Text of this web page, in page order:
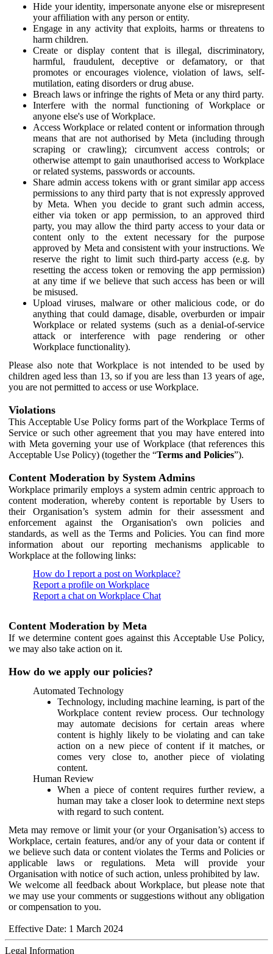
Hide your identity, impersonate anyone else or misrepresent
your affiliation with any person or entity.
Engage in any activity that exploits, harms or threatens to
harm children.
Create or display content that is illegal, discriminatory,
harmful, fraudulent, deceptive or defamatory, or that
promotes or encourages violence, violation of laws, self-
mutilation, eating disorders or drug abuse.
Breach laws or infringe the rights of Meta or any third party.
Interfere with the normal functioning of Workplace or
anyone else's use of Workplace.
Access Workplace or related content or information through
means that are not authorised by Meta (including through
scraping or crawling); circumvent access controls; or
otherwise attempt to gain unauthorised access to Workplace
or related systems, passwords or accounts.
Share admin access tokens with or grant similar app access
permissions to any third party that is not expressly approved
by Meta. When you decide to grant such admin access,
either via token or app permission, to an approved third
party, you may allow the third party access to your data or
content only to the extent necessary for the purpose
approved by Meta and consistent with your instructions. We
reserve the right to limit such third-party access (e.g. by
resetting the access token or removing the app permission)
at any time if we believe that such access has been or will
be misused.
Upload viruses, malware or other malicious code, or do
anything that could damage, disable, overburden or impair
Workplace or related systems (such as a denial-of-service
attack or interference with page rendering or other
Workplace functionality).
Please also note that Workplace is not intended to be used by
children aged less than 13, so if you are less than 13 years of age,
you are not permitted to access or use Workplace.
Violations
This Acceptable Use Policy forms part of the Workplace Terms of
Service or such other agreement that you may have entered into
with Meta governing your use of Workplace (that references this
Acceptable Use Policy) (together the “Terms and Policies”).
Content Moderation by System Admins
Workplace primarily employs a system admin centric approach to
content moderation, whereby content is reportable by Users to
their Organisation’s system admin for their assessment and
enforcement against the Organisation's own policies and
standards, as well as the Terms and Policies. You can find more
information about our reporting mechanisms applicable to
Workplace at the following links:
How do I report a post on Workplace?
Report a profile on Workplace
Report a chat on Workplace Chat
Content Moderation by Meta
If we determine content goes against this Acceptable Use Policy,
we may also take action on it.
How do we apply our policies?
Automated Technology
Technology, including machine learning, is part of the
Workplace content review process. Our technology
may automate decisions for certain areas where
content is highly likely to be violating and can take
action on a new piece of content if it matches, or
comes very close to, another piece of violating
content.
Human Review
When a piece of content requires further review, a
human may take a closer look to determine next steps
with regard to such content.
Meta may remove or limit your (or your Organisation’s) access to
Workplace, certain features, and/or any of your data or content if
we believe such data or content violates the Terms and Policies or
applicable laws or regulations. Meta will provide your
Organisation with notice of such action, unless prohibited by law.
We welcome all feedback about Workplace, but please note that
we may use your comments or suggestions without any obligation
or compensation to you.
Effective Date: 1 March 2024
Legal Information